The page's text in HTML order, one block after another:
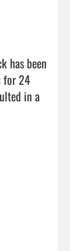
has been
for 24
in a